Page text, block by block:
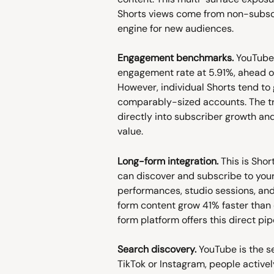
Shorts views come from non-
engine for new audiences.
Engagement benchmarks.
engagement rate at 5.91%, ahead
However, individual Shorts tend
comparably-sized accounts. The
directly into subscriber growth
value.
Long-form integration. This is
can discover and subscribe to
performances, studio sessions,
form content grow 41% faster
form platform offers this direct
Search discovery. YouTube is the
TikTok or Instagram, people